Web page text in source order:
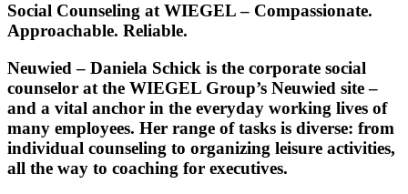
Social Counseling atWIEGEL– Compassionate.
Approachable. Reliable.
Neuwied – Daniela Schick is the corporate social
counselor at the WIEGEL Group’s Neuwied site –
and a vital anchor in the everyday working lives of
many employees. Her range of tasks is diverse: from
individual counseling to organizing leisure activities,
all the way to coaching for executives.